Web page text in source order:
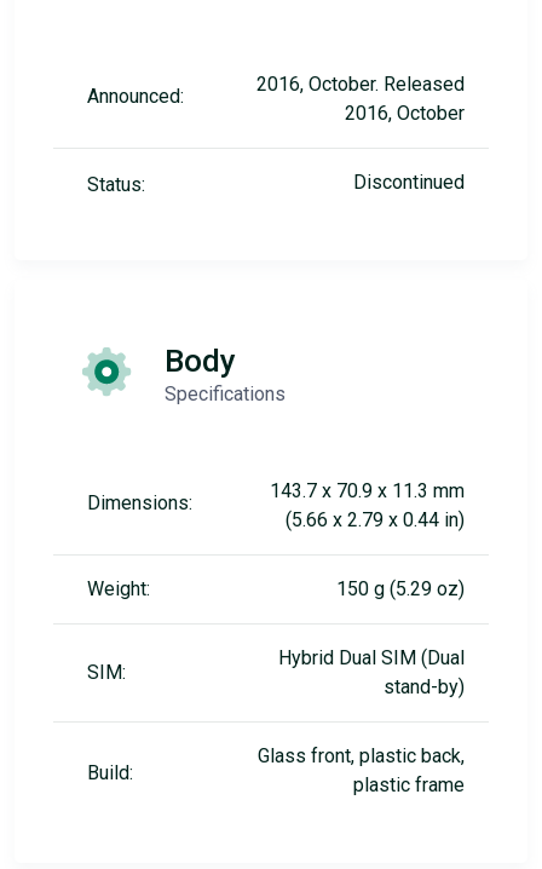
Announced:
2016, October. Released
2016, October
Status: Discontinued
Body
Specifications
Dimensions:
143.7 x 70.9 x 11.3 mm
(5.66 x 2.79 x 0.44 in)
Weight: 150 g (5.29 oz)
SIM:
Hybrid Dual SIM (Dual
stand-by)
Build:
Glass front, plastic back,
plastic frame